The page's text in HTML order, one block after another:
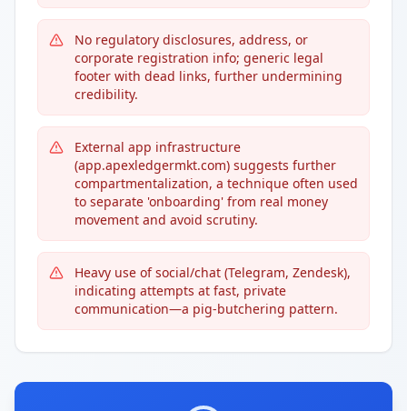
No regulatory disclosures, address, or
corporate registration info; generic legal
footer with dead links, further undermining
credibility.
External app infrastructure
(app.apexledgermkt.com) suggests further
compartmentalization, a technique often used
to separate 'onboarding' from real money
movement and avoid scrutiny.
Heavy use of social/chat (Telegram, Zendesk),
indicating attempts at fast, private
communication—a pig-butchering pattern.